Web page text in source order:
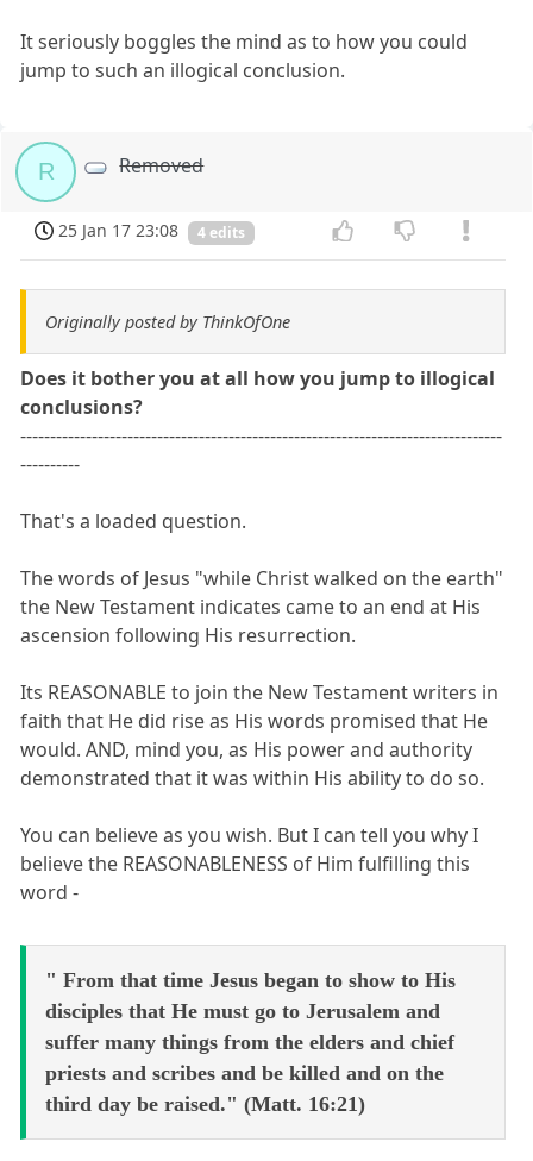
It seriously boggles the mind as to how you could
jump to such an illogical conclusion.
R Removed
25 Jan 17 23:08 4 edits
Originally posted by ThinkOfOne
Does it bother you at all how you jump to illogical
conclusions?
---------------------------------------------------------------------------------
----------
That's a loaded question.
The words of Jesus "while Christ walked on the earth"
the New Testament indicates came to an end at His
ascension following His resurrection.
Its REASONABLE to join the New Testament writers in
faith that He did rise as His words promised that He
would. AND, mind you, as His power and authority
demonstrated that it was within His ability to do so.
You can believe as you wish. But I can tell you why I
believe the REASONABLENESS of Him fulfilling this
word -
" From that time Jesus began to show to His
disciples that He must go to Jerusalem and
suffer many things from the elders and chief
priests and scribes and be killed and on the
third day be raised." (Matt. 16:21)